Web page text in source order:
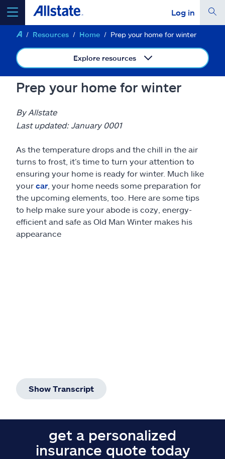
Log in
select a product toget a quote
Insurance & more
Resources
Claims
Resources Home Prep your home for winter
Explore resources
Prep your home for winter
By Allstate
Last updated: January 0001
As the temperature drops and the chill in the air
turns to frost, it’s time to turn your attention to
ensuring your home is ready for winter. Much like
your car, your home needs some preparation for
the upcoming elements, too. Here are some tips
to help make sure your abode is cozy, energy-
efficient and safe as Old Man Winter makes his
appearance
Show Transcript
get a personalized
insurance quote today